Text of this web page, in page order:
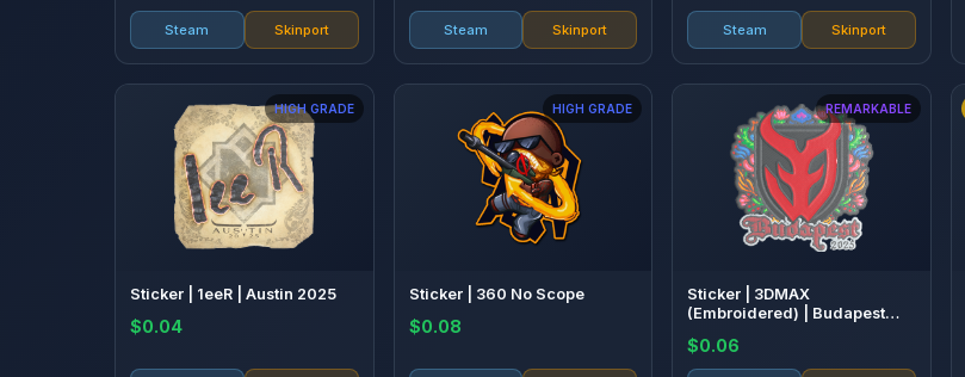
Steam Skinport Steam Skinport Steam Skinport
HIGH GRADE
Sticker | 1eeR | Austin 2025
$0.04
HIGH GRADE
Sticker | 360 No Scope
$0.08
REMARKABLE
Sticker | 3DMAX
(Embroidered) | Budapest
$0.06